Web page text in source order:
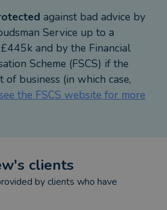
against bad advice by
Service up to a
and by the Financial
Scheme (FSCS) if the
of business (in which case,
the FSCS website for more
's clients
by clients who have